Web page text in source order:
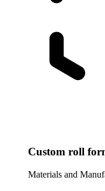
Custom roll
Materials and